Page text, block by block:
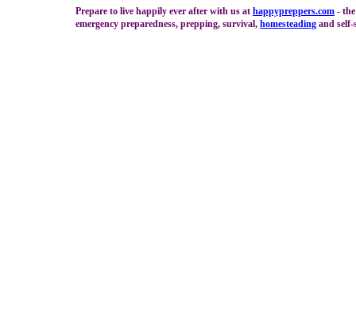
Prepare to live happily ever after with us at happypreppers.com -
emergency preparedness, prepping, survival, homesteading and self-